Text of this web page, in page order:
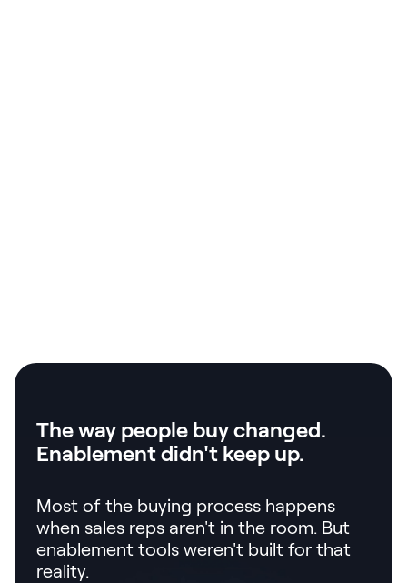
The Revenue Lab
Webinars & Events
The Revenue
TOPICS
Sales
The way people buy changed.
Enablement didn't keep up.
Most of the buying process happens
when sales reps aren't in the room. But
enablement tools weren't built for that
reality.